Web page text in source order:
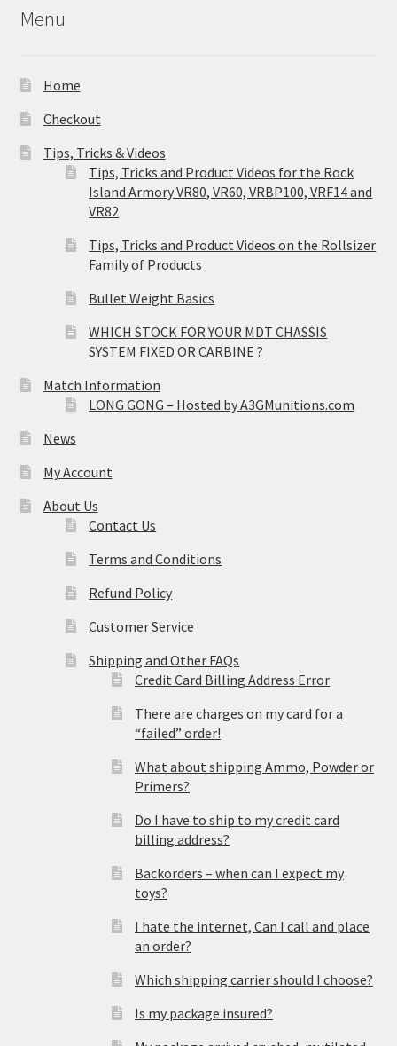
Menu
Home
Checkout
Tips, Tricks & Videos
Tips, Tricks and Product Videos for the Rock
Island Armory VR80, VR60, VRBP100, VRF14 and
VR82
Tips, Tricks and Product Videos on the Rollsizer
Family of Products
Bullet Weight Basics
WHICH STOCK FOR YOUR MDT CHASSIS
SYSTEM FIXED OR CARBINE ?
Match Information
LONG GONG – Hosted by A3GMunitions.com
News
My Account
About Us
Contact Us
Terms and Conditions
Refund Policy
Customer Service
Shipping and Other FAQs
Credit Card Billing Address Error
There are charges on my card for a
“failed” order!
What about shipping Ammo, Powder or
Primers?
Do I have to ship to my credit card
billing address?
Backorders – when can I expect my
toys?
I hate the internet, Can I call and place
an order?
Which shipping carrier should I choose?
Is my package insured?